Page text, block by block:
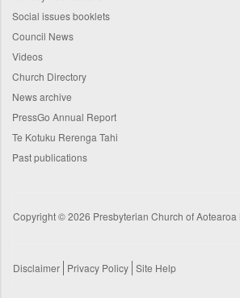
Social issues booklets
Council News
Videos
Church Directory
News archive
PressGo Annual Report
Te Kotuku Rerenga Tahi
Past publications
Copyright © 2026 Presbyterian Church of Aotearoa
Disclaimer Privacy Policy Site Help